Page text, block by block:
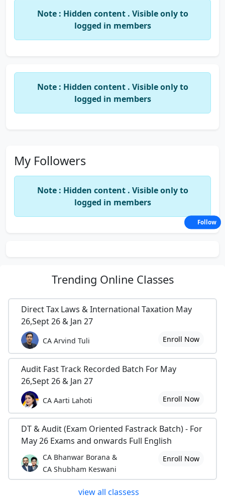
Note : Hidden content . Visible only to
logged in members
Note : Hidden content . Visible only to
logged in members
My Followers
Note : Hidden content . Visible only to
logged in members
Trending Online Classes
Direct Tax Laws & International Taxation May
26,Sept 26 & Jan 27
CA Arvind Tuli Enroll Now
Audit Fast Track Recorded Batch For May
26,Sept 26 & Jan 27
CA Aarti Lahoti Enroll Now
DT & Audit (Exam Oriented Fastrack Batch) - For
May 26 Exams and onwards Full English
CA Bhanwar Borana &
CA Shubham Keswani
Enroll Now
view all classess
Follow